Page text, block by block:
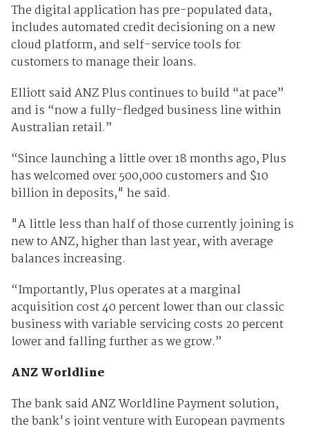
The digital application has pre-populated data,
includes automated credit decisioning on a new
cloud platform, and self-service tools for
customers to manage their loans.
Elliott said ANZ Plus continues to build “at pace”
and is “now a fully-fledged business line within
Australian retail.”
“Since launching a little over 18 months ago, Plus
has welcomed over 500,000 customers and $10
billion in deposits," he said.
"A little less than half of those currently joining is
new to ANZ, higher than last year, with average
balances increasing.
“Importantly, Plus operates at a marginal
acquisition cost 40 percent lower than our classic
business with variable servicing costs 20 percent
lower and falling further as we grow.”
ANZ Worldline
The bank said ANZ Worldline Payment solution,
the bank's joint venture with European payments